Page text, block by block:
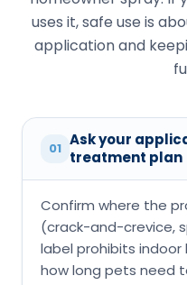
uses it, safe use is
application and
01 Ask your
treatment plan
Confirm where the
(crack-and-crevice,
label prohibits
how long pets need